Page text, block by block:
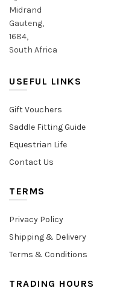
Midrand
Gauteng,
1684,
South Africa
USEFUL LINKS
Gift Vouchers
Saddle Fitting Guide
Equestrian Life
Contact Us
TERMS
Privacy Policy
Shipping & Delivery
Terms & Conditions
TRADING HOURS